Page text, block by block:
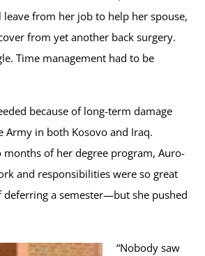
from her job to help her spouse,
from yet another back surgery.
Time management had to be
because of long-term damage
Army in both Kosovo and Iraq.
of her degree program, Auro-
and responsibilities were so great
a semester—but she pushed
“Nobody saw